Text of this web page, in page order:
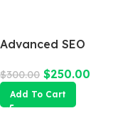
Advanced SEO
$300.00 $250.00
Add To Cart